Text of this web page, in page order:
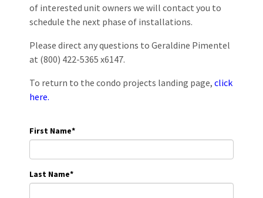
of interested unit owners we will contact you to
schedule the next phase of installations.
Please direct any questions to Geraldine Pimentel
at (800) 422-5365 x6147.
To return to the condo projects landing page, click
here.
First Name*
Last Name*